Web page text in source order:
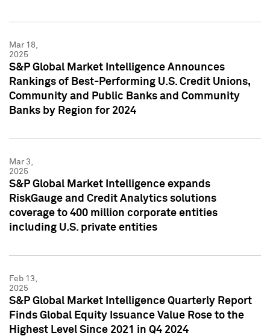
Mar 18,
2025
S&P Global Market Intelligence Announces
Rankings of Best-Performing U.S. Credit Unions,
Community and Public Banks and Community
Banks by Region for 2024
Mar 3,
2025
S&P Global Market Intelligence expands
RiskGauge and Credit Analytics solutions
coverage to 400 million corporate entities
including U.S. private entities
Feb 13,
2025
S&P Global Market Intelligence Quarterly Report
Finds Global Equity Issuance Value Rose to the
Highest Level Since 2021 in Q4 2024